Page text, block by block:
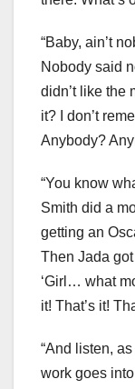
“Baby, ain’t
Nobody said
didn’t like the
it? I don’t
Anybody?
“You know
Smith did a
getting an
Then Jada
‘Girl… what
it! That’s it!
“And listen,
work goes